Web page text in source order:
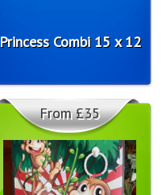
Princess Combi 15 x 12
From £35